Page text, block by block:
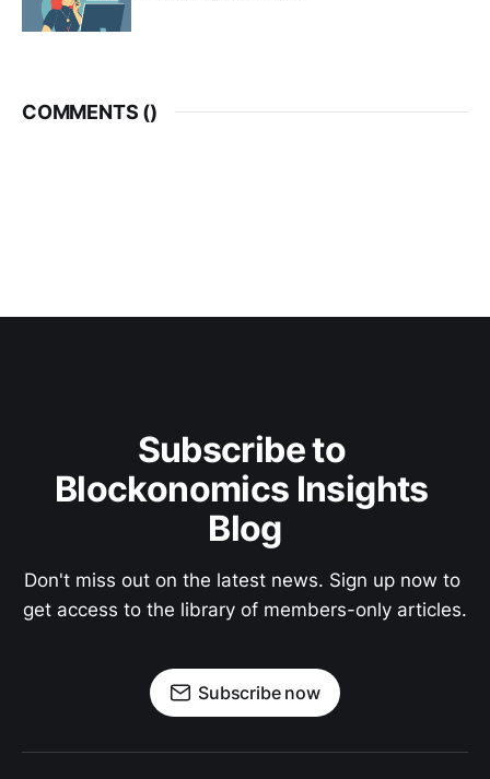
COMMENTS ()
Subscribe to
Blockonomics Insights
Blog
Don't miss out on the latest news. Sign up now to
get access to the library of members-only articles.
Subscribe now